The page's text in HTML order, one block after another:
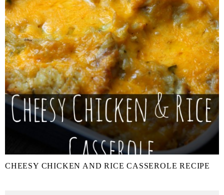
CHEESY CHICKEN AND RICE CASSEROLE RECIPE